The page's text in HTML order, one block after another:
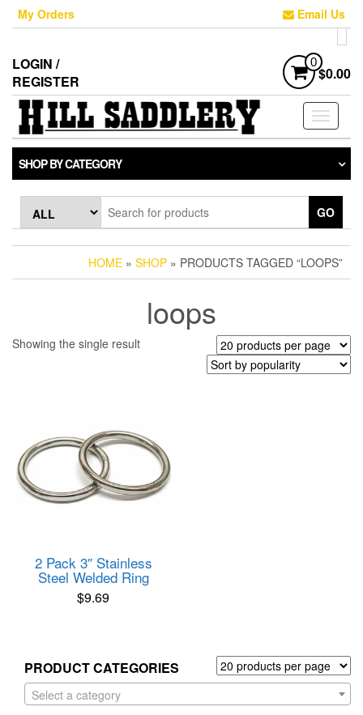
Skip
content
My Orders Email Us
LOGIN /
REGISTER
0
$0.00
Toggle
SHOP BY CATEGORY
GO
HOME » SHOP » PRODUCTS TAGGED “LOOPS”
loops
Showing the single result
2 Pack 3″ Stainless
Steel Welded Ring
$9.69
PRODUCT CATEGORIES
Select a category